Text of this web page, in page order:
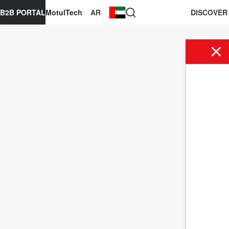
AR
MotulTech
B2B PORTAL